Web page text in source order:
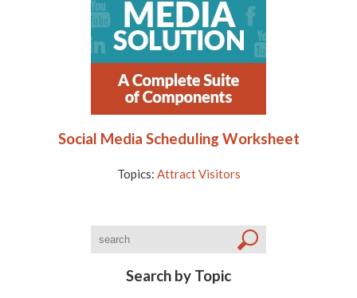
Social Media Scheduling Worksheet
Topics: Attract Visitors
Search by Topic